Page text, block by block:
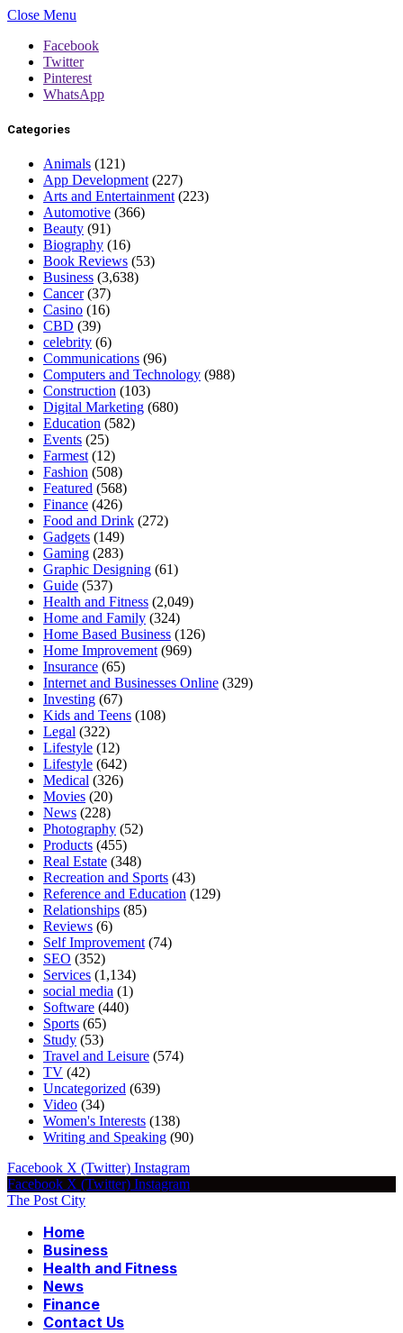
Close Menu
Facebook
Twitter
Pinterest
WhatsApp
Categories
Animals (121)
App Development (227)
Arts and Entertainment (223)
Automotive (366)
Beauty (91)
Biography (16)
Book Reviews (53)
Business (3,638)
Cancer(37)
Casino (16)
CBD (39)
celebrity (6)
Communications (96)
Computers and Technology (988)
Construction (103)
Digital Marketing (680)
Education (582)
Events (25)
Farmest (12)
Fashion (508)
Featured (568)
Finance (426)
Food and Drink (272)
Gadgets (149)
Gaming (283)
Graphic Designing (61)
Guide (537)
Health and Fitness (2,049)
Home and Family (324)
Home Based Business (126)
Home Improvement (969)
Insurance (65)
Internet and Businesses Online (329)
Investing (67)
Kids and Teens (108)
Legal (322)
Lifestyle (12)
Lifestyle (642)
Medical (326)
Movies (20)
News (228)
Photography (52)
Products (455)
Real Estate (348)
Recreation and Sports (43)
Reference and Education (129)
Relationships (85)
Reviews (6)
Self Improvement (74)
SEO (352)
Services (1,134)
social media (1)
Software (440)
Sports (65)
Study (53)
Travel and Leisure (574)
TV (42)
Uncategorized (639)
Video (34)
Women's Interests (138)
Writing and Speaking (90)
Facebook X (Twitter) Instagram
Facebook X (Twitter) Instagram
The Post City
Home
Business
Health and Fitness
News
Finance
Contact Us